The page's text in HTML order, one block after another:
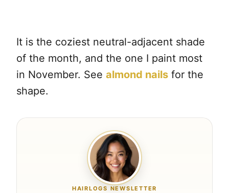
It is the coziest neutral-adjacent shade
of the month, and the one I paint most
in November. See almond nails for the
shape.
HAIRLOGS NEWSLETTER